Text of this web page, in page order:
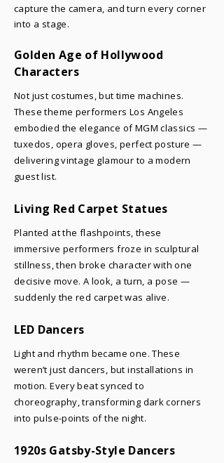
capture the camera, and turn every corner
into a stage.
Golden Age of Hollywood
Characters
Not just costumes, but time machines.
These theme performers Los Angeles
embodied the elegance of MGM classics —
tuxedos, opera gloves, perfect posture —
delivering vintage glamour to a modern
guest list.
Living Red Carpet Statues
Planted at the flashpoints, these
immersive performers froze in sculptural
stillness, then broke character with one
decisive move. A look, a turn, a pose —
suddenly the red carpet was alive.
LED Dancers
Light and rhythm became one. These
weren’t just dancers, but installations in
motion. Every beat synced to
choreography, transforming dark corners
into pulse-points of the night.
1920s Gatsby-Style Dancers